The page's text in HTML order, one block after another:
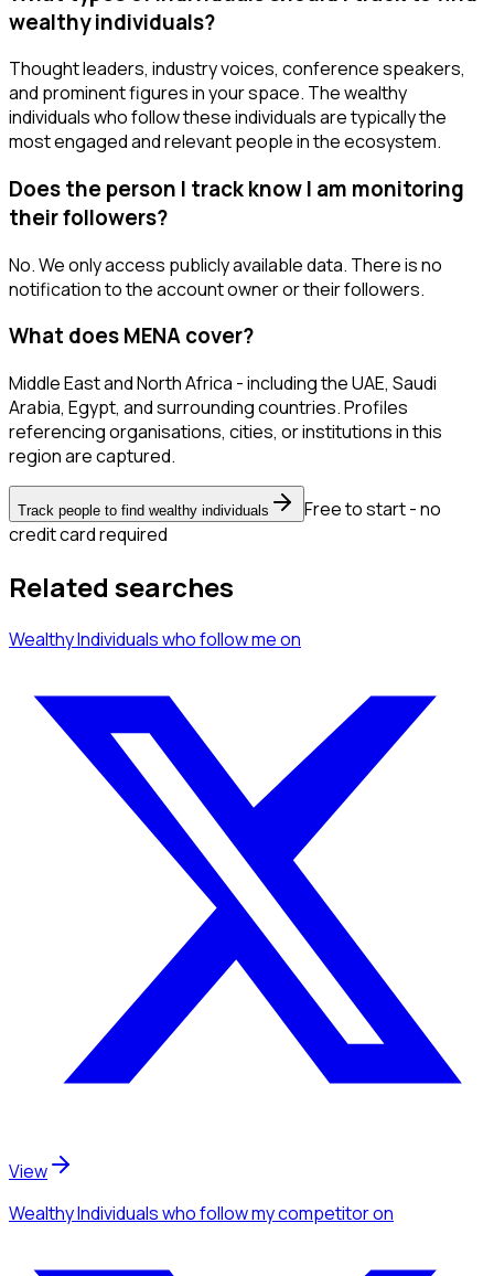
wealthy individuals?
Thought leaders, industry voices, conference speakers,
and prominent figures in your space. The wealthy
individuals who follow these individuals are typically the
most engaged and relevant people in the ecosystem.
Does the person I track know I am monitoring
their followers?
No. We only access publicly available data. There is no
notification to the account owner or their followers.
What does MENA cover?
Middle East and North Africa - including the UAE, Saudi
Arabia, Egypt, and surrounding countries. Profiles
referencing organisations, cities, or institutions in this
region are captured.
Track people to find wealthy individuals
Free to start - no
credit card required
Related searches
Wealthy Individualswho follow meon
View
Wealthy Individualswho follow my competitoron